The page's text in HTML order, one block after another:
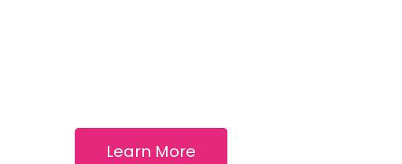
Learn More